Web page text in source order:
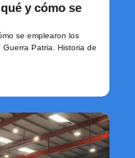
y cómo se
se emplearon los
Patria. Historia de